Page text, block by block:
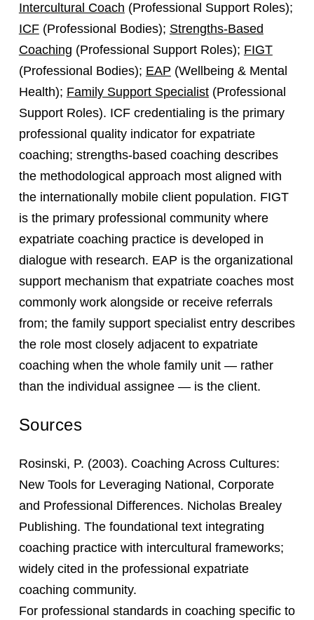
Intercultural Coach (Professional Support Roles);
ICF(Professional Bodies); Strengths-Based
Coaching (Professional Support Roles); FIGT
(Professional Bodies); EAP (Wellbeing & Mental
Health); Family Support Specialist(Professional
Support Roles). ICF credentialing is the primary
professional quality indicator for expatriate
coaching; strengths-based coaching describes
the methodological approach most aligned with
the internationally mobile client population. FIGT
is the primary professional community where
expatriate coaching practice is developed in
dialogue with research. EAP is the organizational
support mechanism that expatriate coaches most
commonly work alongside or receive referrals
from; the family support specialist entry describes
the role most closely adjacent to expatriate
coaching when the whole family unit — rather
than the individual assignee — is the client.
Sources
Rosinski, P. (2003). Coaching Across Cultures:
New Tools for Leveraging National, Corporate
and Professional Differences. Nicholas Brealey
Publishing. The foundational text integrating
coaching practice with intercultural frameworks;
widely cited in the professional expatriate
coaching community.
For professional standards in coaching specific to